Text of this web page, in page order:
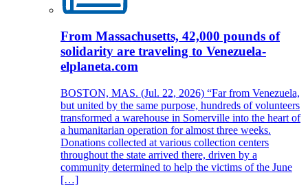
From Massachusetts, 42,000 pounds of
solidarity are traveling to Venezuela-
elplaneta.com
BOSTON, MAS. (Jul. 22, 2026) “Far from Venezuela,
but united by the same purpose, hundreds of volunteers
transformed a warehouse in Somerville into the heart of
a humanitarian operation for almost three weeks.
Donations collected at various collection centers
throughout the state arrived there, driven by a
community determined to help the victims of the June
[…]